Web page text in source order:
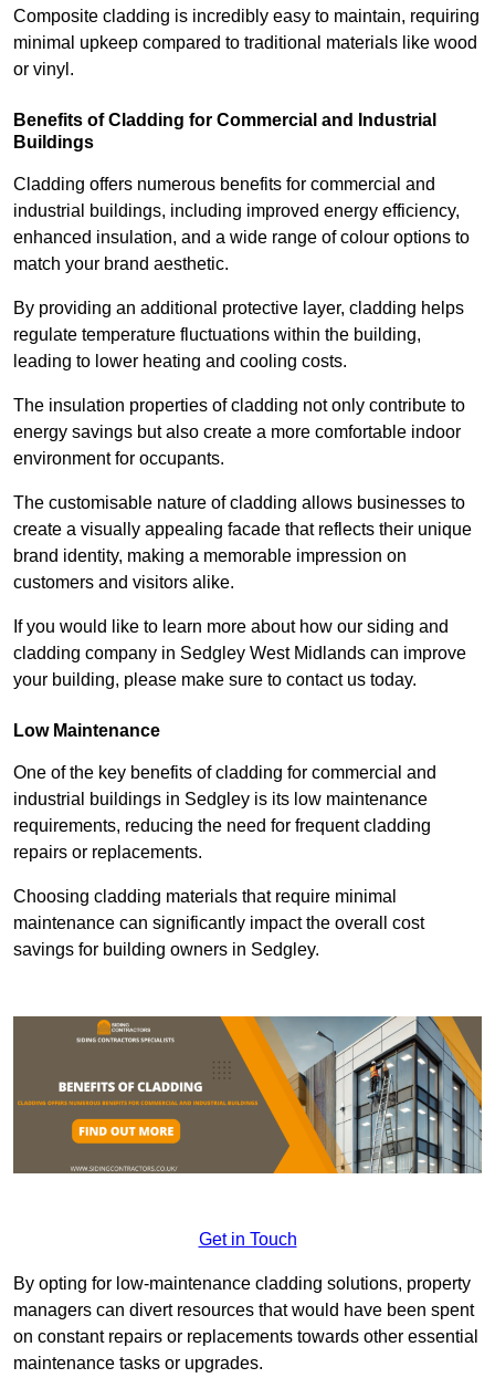
Composite cladding is incredibly easy to maintain, requiring
minimal upkeep compared to traditional materials like wood
or vinyl.
Benefits of Cladding for Commercial and Industrial
Buildings
Cladding offers numerous benefits for commercial and
industrial buildings, including improved energy efficiency,
enhanced insulation, and a wide range of colour options to
match your brand aesthetic.
By providing an additional protective layer, cladding helps
regulate temperature fluctuations within the building,
leading to lower heating and cooling costs.
The insulation properties of cladding not only contribute to
energy savings but also create a more comfortable indoor
environment for occupants.
The customisable nature of cladding allows businesses to
create a visually appealing facade that reflects their unique
brand identity, making a memorable impression on
customers and visitors alike.
If you would like to learn more about how our siding and
cladding company in Sedgley West Midlands can improve
your building, please make sure to contact us today.
Low Maintenance
One of the key benefits of cladding for commercial and
industrial buildings in Sedgley is its low maintenance
requirements, reducing the need for frequent cladding
repairs or replacements.
Choosing cladding materials that require minimal
maintenance can significantly impact the overall cost
savings for building owners in Sedgley.
Get in Touch
By opting for low-maintenance cladding solutions, property
managers can divert resources that would have been spent
on constant repairs or replacements towards other essential
maintenance tasks or upgrades.